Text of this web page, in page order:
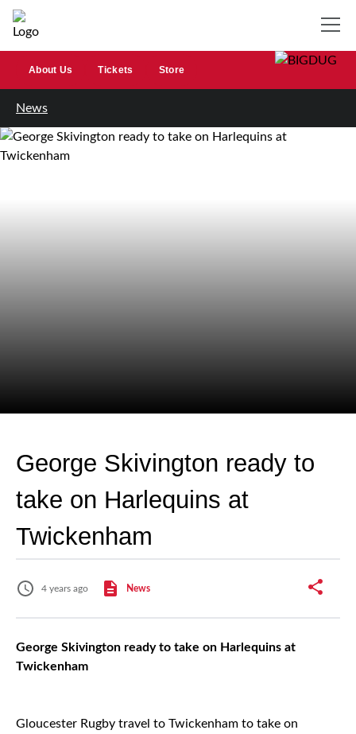
About Us Tickets Store
News
George Skivington ready to
take on Harlequins at
Twickenham
4 years ago News
George Skivington ready to take on Harlequins at
Twickenham
Gloucester Rugby travel to Twickenham to take on